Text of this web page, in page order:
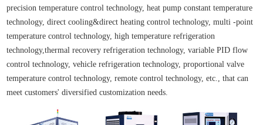
precision temperature control technology, heat pump constant temperature
technology, direct cooling&direct heating control technology, multi -point
temperature control technology, high temperature refrigeration
technology,thermal recovery refrigeration technology, variable PID flow
control technology, vehicle refrigeration technology, proportional valve
temperature control technology, remote control technology, etc., that can
meet customers' diversified customization needs.